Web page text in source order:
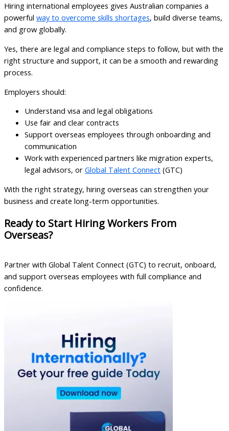
Hiring international employees gives Australian companies a
powerful way to overcome skills shortages, build diverse teams,
and grow globally.
Yes, there are legal and compliance steps to follow, but with the
right structure and support, it can be a smooth and rewarding
process.
Employers should:
Understand visa and legal obligations
Use fair and clear contracts
Support overseas employees through onboarding and
communication
Work with experienced partners like migration experts,
legal advisors, or Global Talent Connect (GTC)
With the right strategy, hiring overseas can strengthen your
business and create long-term opportunities.
Ready to Start Hiring Workers From
Overseas?
Partner with Global Talent Connect (GTC) to recruit, onboard,
and support overseas employees with full compliance and
confidence.